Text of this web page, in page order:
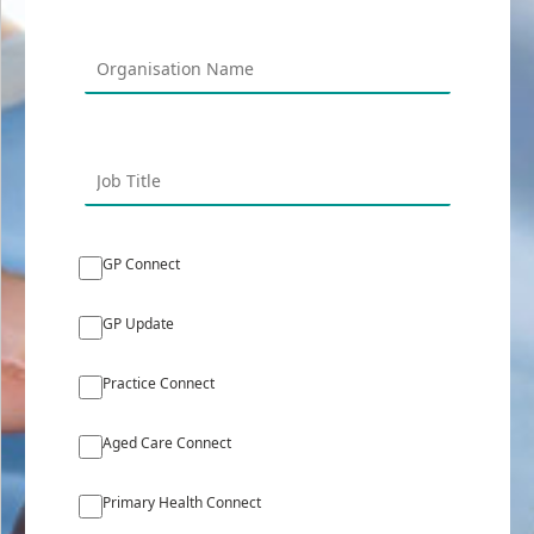
GP Connect
GP Update
Practice Connect
Aged Care Connect
Primary Health Connect